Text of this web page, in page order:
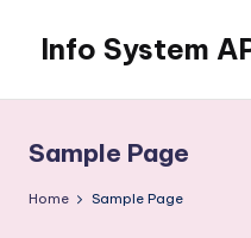
content
Info System
WordPress
site
Sample Page
Home Sample Page